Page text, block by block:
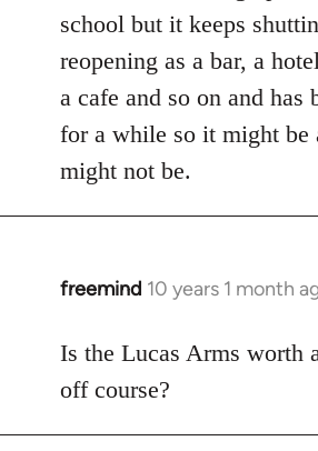
school but it keeps
reopening as a bar, a
a cafe and so on and has
for a while so it might be
might not be.
freemind 10 years 1 month
In
to
Welcome
libcom.org
Is the Lucas Arms worth
off course?